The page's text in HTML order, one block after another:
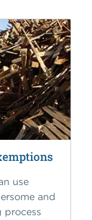
use
and
process